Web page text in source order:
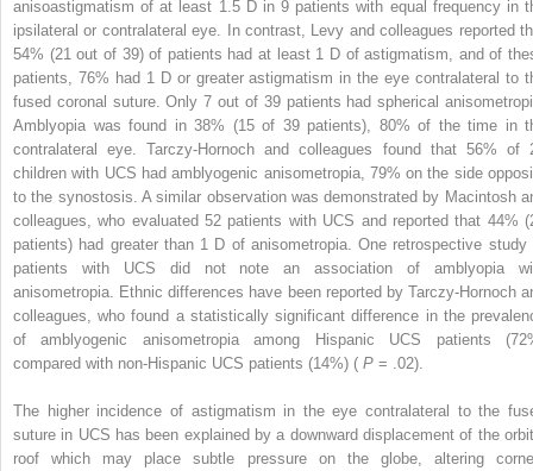
anisoastigmatism of at least 1.5 D in 9 patients with equal frequency in
ipsilateral or contralateral eye. In contrast, Levy and colleagues reported
54% (21 out of 39) of patients had at least 1 D of astigmatism, and of
patients, 76% had 1 D or greater astigmatism in the eye contralateral to
fused coronal suture. Only 7 out of 39 patients had spherical
Amblyopia was found in 38% (15 of 39 patients), 80% of the time in
contralateral eye. Tarczy-Hornoch and colleagues found that 56% of
children with UCS had amblyogenic anisometropia, 79% on the side
to the synostosis. A similar observation was demonstrated by Macintosh
colleagues, who evaluated 52 patients with UCS and reported that 44%
patients) had greater than 1 D of anisometropia. One retrospective study
patients with UCS did not note an association of amblyopia
anisometropia. Ethnic differences have been reported by Tarczy-Hornoch
colleagues, who found a statistically significant difference in the
of amblyogenic anisometropia among Hispanic UCS patients
compared with non-Hispanic UCS patients (14%) ( P = .02).
The higher incidence of astigmatism in the eye contralateral to the
suture in UCS has been explained by a downward displacement of the
roof which may place subtle pressure on the globe, altering